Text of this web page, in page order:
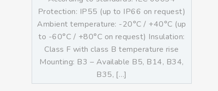
Protection: IP55 (up to IP66 on request)
Ambient temperature: -20°C / +40°C (up
to -60°C / +80°C on request) Insulation:
Class F with class B temperature rise
Mounting: B3 – Available B5, B14, B34,
B35, […]